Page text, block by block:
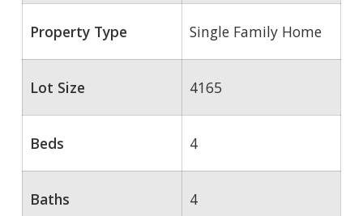
Property Type Single Family Home
Lot Size 4165
Beds 4
Baths 4